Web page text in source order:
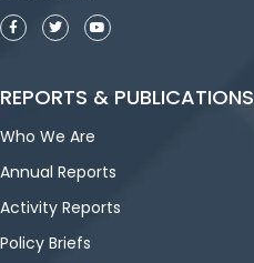
REPORTS & PUBLICATIONS
Who We Are
Annual Reports
Activity Reports
Policy Briefs